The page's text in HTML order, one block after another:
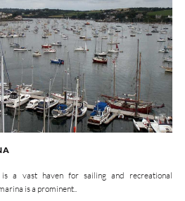
a vast haven for sailing and recreational
is a prominent..